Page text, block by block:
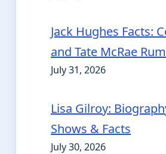
Jack Hughes Facts:
and Tate McRae
July 31, 2026
Lisa Gilroy:
Shows & Facts
July 30, 2026